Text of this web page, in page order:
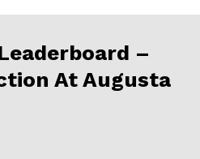
–
At Augusta